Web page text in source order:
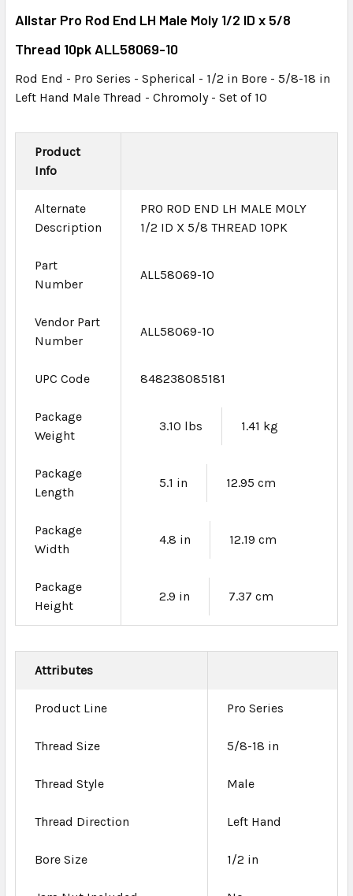
ADD
TO CART
Allstar Pro Rod End LH Male Moly 1/2 ID x 5/8
Thread 10pk ALL58069-10
Rod End - Pro Series - Spherical - 1/2 in Bore - 5/8-18 in
Left Hand Male Thread - Chromoly - Set of 10
Product
Info
Alternate
Description
PRO ROD END LH MALE MOLY
1/2 ID X 5/8 THREAD 10PK
Part
Number
ALL58069-10
Vendor Part
Number
ALL58069-10
UPC Code 848238085181
Package
Weight
3.10 lbs 1.41 kg
Package
Length
5.1 in 12.95 cm
Package
Width
4.8 in 12.19 cm
Package
Height
2.9 in 7.37 cm
Attributes
Product Line Pro Series
Thread Size 5/8-18 in
Thread Style Male
Thread Direction Left Hand
Bore Size 1/2 in